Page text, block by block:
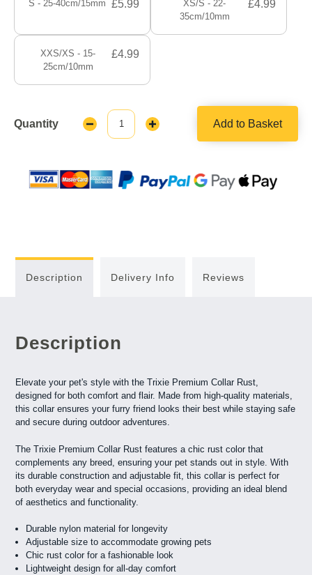
S - 25-40cm/15mm £5.99
XS/S - 22-
35cm/10mm
£4.99
XXS/XS - 15-
25cm/10mm
£4.99
Quantity
Decrease
Quantity:
Increase
Add to Basket
Description Delivery Info Reviews
Description
Elevate your pet's style with the Trixie Premium Collar Rust,
designed for both comfort and flair. Made from high-quality materials,
this collar ensures your furry friend looks their best while staying safe
and secure during outdoor adventures.
The Trixie Premium Collar Rust features a chic rust color that
complements any breed, ensuring your pet stands out in style. With
its durable construction and adjustable fit, this collar is perfect for
both everyday wear and special occasions, providing an ideal blend
of aesthetics and functionality.
Durable nylon material for longevity
Adjustable size to accommodate growing pets
Chic rust color for a fashionable look
Lightweight design for all-day comfort